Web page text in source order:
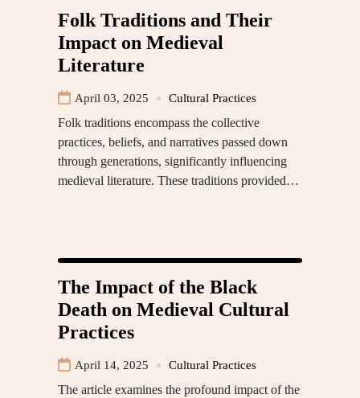
Folk Traditions and Their
Impact on Medieval
Literature
April 03, 2025 Cultural Practices
Folk traditions encompass the collective
practices, beliefs, and narratives passed down
through generations, significantly influencing
medieval literature. These traditions provided…
The Impact of the Black
Death on Medieval Cultural
Practices
April 14, 2025 Cultural Practices
The article examines the profound impact of the